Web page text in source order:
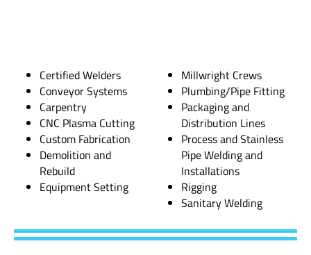
Certified Welders
Conveyor Systems
Carpentry
CNC Plasma Cutting
Custom Fabrication
Demolition and
Rebuild
Equipment Setting
Millwright Crews
Plumbing/Pipe Fitting
Packaging and
Distribution Lines
Process and Stainless
Pipe Welding and
Installations
Rigging
Sanitary Welding